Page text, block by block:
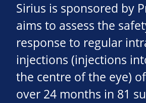
Sirius is sponsored by
aims to assess the
response to regular
injections (injections
the centre of the eye)
over 24 months in 81